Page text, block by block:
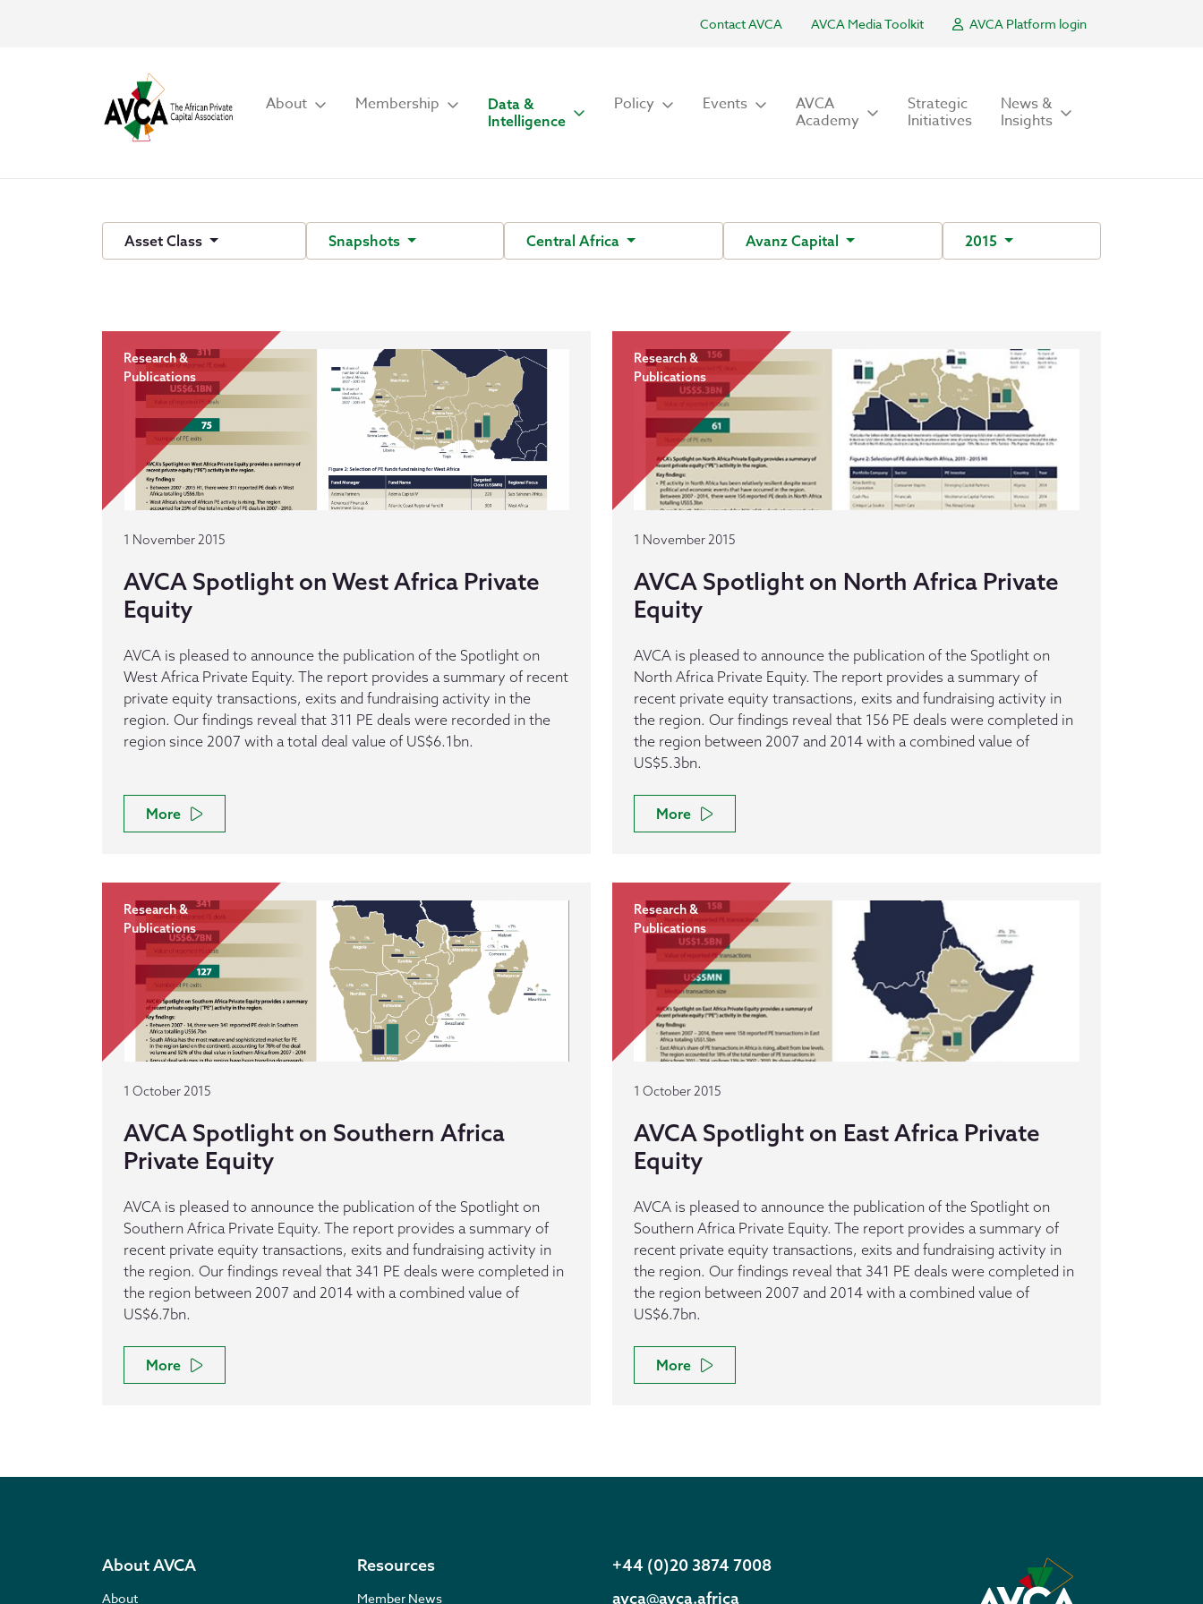
Contact AVCA AVCA Media Toolkit AVCA Platform login
About Membership
Data &
Intelligence
Policy Events AVCA
Academy
Strategic
Initiatives
News &
Insights
Asset Class Snapshots Central Africa Avanz Capital 2015
Research &
Publications
1 November 2015
AVCA Spotlight on West Africa Private
Equity
AVCA is pleased to announce the publication of the Spotlight on
West Africa Private Equity. The report provides a summary of recent
private equity transactions, exits and fundraising activity in the
region. Our findings reveal that 311 PE deals were recorded in the
region since 2007 with a total deal value of US$6.1bn.
More
Research &
Publications
1 November 2015
AVCA Spotlight on North Africa Private
Equity
AVCA is pleased to announce the publication of the Spotlight on
North Africa Private Equity. The report provides a summary of
recent private equity transactions, exits and fundraising activity in
the region. Our findings reveal that 156 PE deals were completed in
the region between 2007 and 2014 with a combined value of
US$5.3bn.
More
Research &
Publications
1 October 2015
AVCA Spotlight on Southern Africa
Private Equity
AVCA is pleased to announce the publication of the Spotlight on
Southern Africa Private Equity. The report provides a summary of
recent private equity transactions, exits and fundraising activity in
the region. Our findings reveal that 341 PE deals were completed in
the region between 2007 and 2014 with a combined value of
US$6.7bn.
More
Research &
Publications
1 October 2015
AVCA Spotlight on East Africa Private
Equity
AVCA is pleased to announce the publication of the Spotlight on
Southern Africa Private Equity. The report provides a summary of
recent private equity transactions, exits and fundraising activity in
the region. Our findings reveal that 341 PE deals were completed in
the region between 2007 and 2014 with a combined value of
US$6.7bn.
More
About AVCA
About
Resources
Member News
+44 (0)20 3874 7008
avca@avca.africa